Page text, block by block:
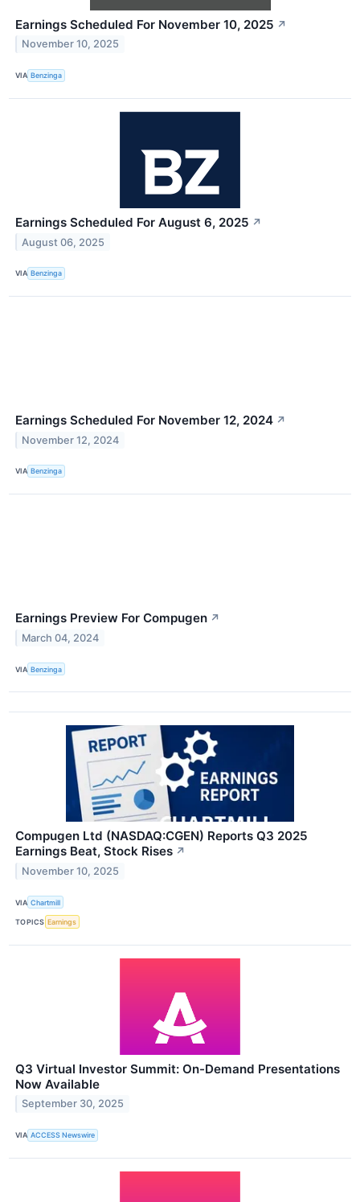
Earnings Scheduled For November 10, 2025 ↗
November 10, 2025
VIA Benzinga
Earnings Scheduled For August 6, 2025 ↗
August 06, 2025
VIA Benzinga
Earnings Scheduled For November 12, 2024 ↗
November 12, 2024
VIA Benzinga
Earnings Preview For Compugen ↗
March 04, 2024
VIA Benzinga
Compugen Ltd (NASDAQ:CGEN) Reports Q3 2025
Earnings Beat, Stock Rises ↗
November 10, 2025
VIA Chartmill
TOPICS Earnings
Q3 Virtual Investor Summit: On-Demand Presentations
Now Available
September 30, 2025
VIA ACCESS Newswire